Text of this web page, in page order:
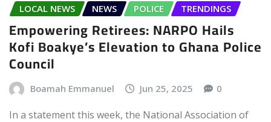
LOCAL NEWS NEWS POLICE TRENDINGS
Empowering Retirees: NARPO Hails
Kofi Boakye’s Elevation to Ghana Police
Council
Boamah Emmanuel Jun 25, 2025 0
In a statement this week, the National Association of